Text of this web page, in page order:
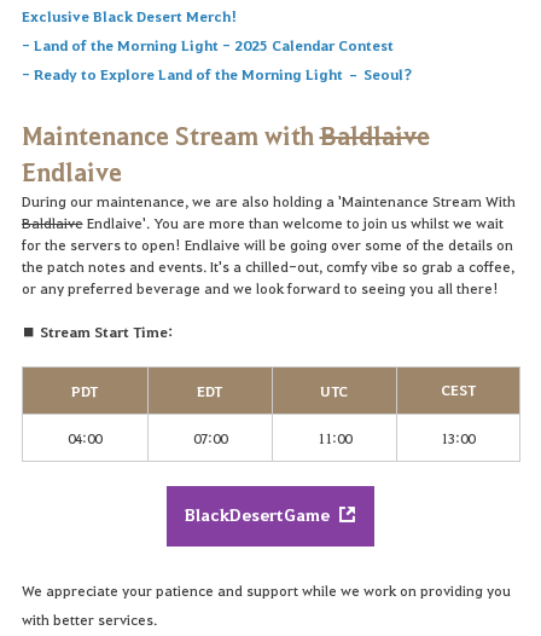
Exclusive Black Desert Merch!
- Land of the Morning Light - 2025 Calendar Contest
- Ready to Explore Land of the Morning Light – Seoul?
Maintenance Stream withBaldlaive
Endlaive
During our maintenance, we are also holding a 'Maintenance Stream With
BaldlaiveEndlaive'. You are more than welcome to join us whilst we wait
for the servers to open! Endlaive will be going over some of the details on
the patch notes and events. It's a chilled-out, comfy vibe so grab a coffee,
or any preferred beverage and we look forward to seeing you all there!
■ Stream Start Time:
PDT EDT UTC CEST
04:00 07:00 11:00 13:00
BlackDesertGame
We appreciate your patience and support while we work on providing you
with better services.